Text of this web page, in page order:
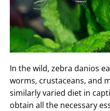
In the wild, zebra danios
worms, crustaceans, and
similarly varied diet in
obtain all the necessary